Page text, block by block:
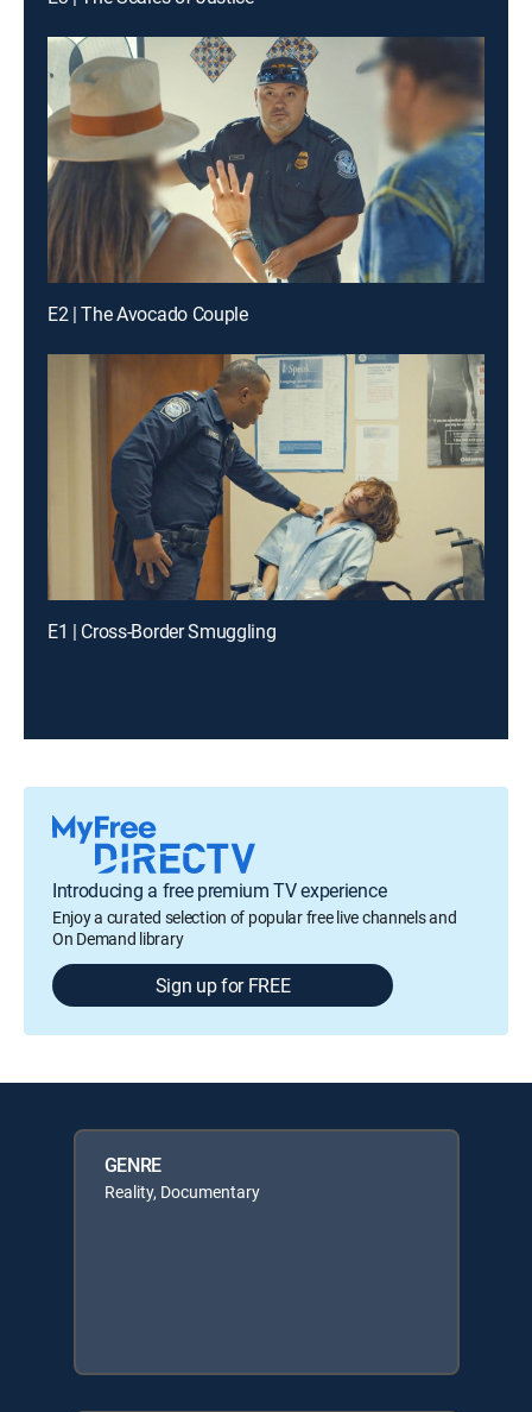
E2 | The Avocado Couple
E1 | Cross-Border Smuggling
Introducing a free premium TV experience
Enjoy a curated selection of popular free live channels and
On Demand library
Sign up for FREE
GENRE
Reality, Documentary